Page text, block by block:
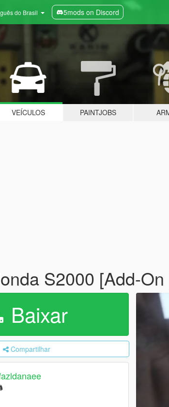
do Brasil 5mods on Discord
VEÍCULOS PAINTJOBS
S2000 [Add-On
Baixar
Compartilhar